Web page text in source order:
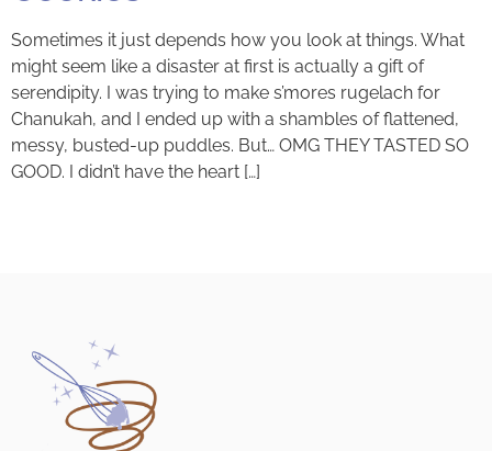
Sometimes it just depends how you look at things. What
might seem like a disaster at first is actually a gift of
serendipity. I was trying to make s’mores rugelach for
Chanukah, and I ended up with a shambles of flattened,
messy, busted-up puddles. But… OMG THEY TASTED SO
GOOD. I didn’t have the heart […]